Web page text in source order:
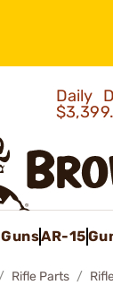
Daily
GunsAR-15
Rifle Parts